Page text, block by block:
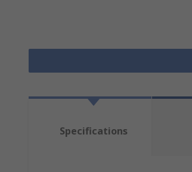
Specifications